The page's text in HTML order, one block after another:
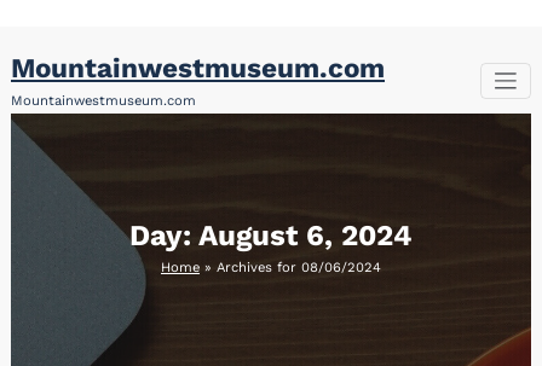
content
Mountainwestmuseum.com
Mountainwestmuseum.com
Day: August 6, 2024
Home » Archives for 08/06/2024